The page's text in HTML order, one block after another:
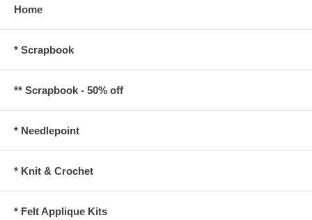
Home
* Scrapbook
** Scrapbook - 50% off
* Needlepoint
* Knit & Crochet
* Felt Applique Kits